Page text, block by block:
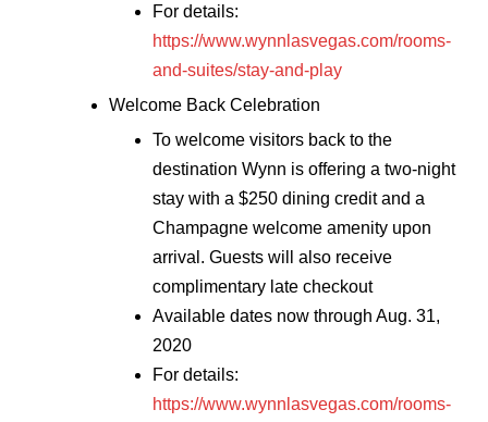
For details:
https://www.wynnlasvegas.com/rooms-
and-suites/stay-and-play
Welcome Back Celebration
To welcome visitors back to the
destination Wynn is offering a two-night
stay with a $250 dining credit and a
Champagne welcome amenity upon
arrival. Guests will also receive
complimentary late checkout
Available dates now through Aug. 31,
2020
For details:
https://www.wynnlasvegas.com/rooms-